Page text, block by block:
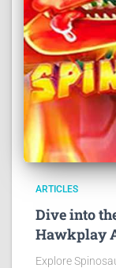
ARTICLES
Dive into
Hawkplay
Explore